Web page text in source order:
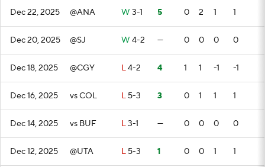
Dec 22, 2025 @ANA W 3-1 5 0 2 1 1
Dec 20, 2025 @SJ W 4-2 — 0 0 0 0
Dec 18, 2025 @CGY L4-2 4 1 1 -1 -1
Dec 16, 2025 vs COL L 5-3 3 0 1 1 1
Dec 14, 2025 vs BUF L3-1 — 0 0 0 0
Dec 12, 2025 @UTA L 5-3 1 0 0 1 1